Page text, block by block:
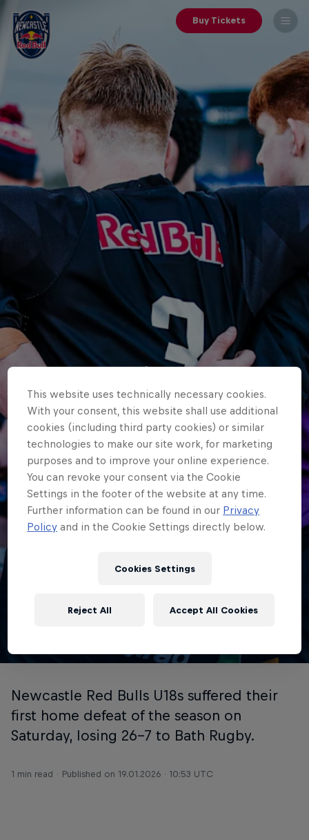
Buy Tickets
RUGBY
Newcastle Red Bulls U18s suffered their
first home defeat of the season on
Saturday, losing 26-7 to Bath Rugby.
1 min read Published on 19.01.2026 · 10:53 UTC
This website uses technically necessary cookies.
With your consent, this website shall use additional
cookies (including third party cookies) or similar
technologies to make our site work, for marketing
purposes and to improve your online experience.
You can revoke your consent via the Cookie
Settings in the footer of the website at any time.
Further information can be found in our Privacy
Policy and in the Cookie Settings directly below.
Cookies Settings
Reject All Accept All Cookies